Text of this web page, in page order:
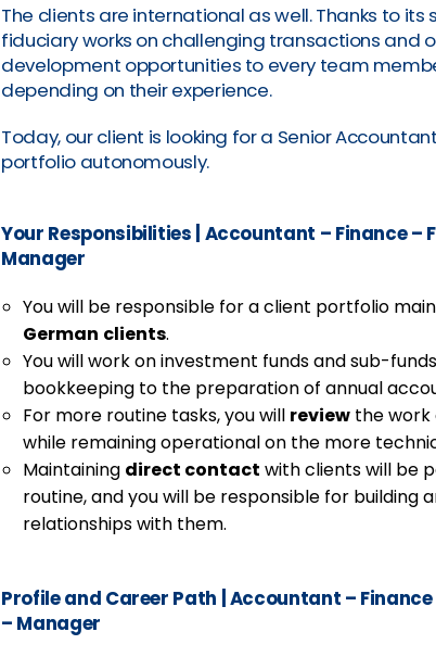
The clients are international as well. Thanks to its
fiduciary works on challenging transactions and
development opportunities to every team
depending on their experience.
Today, our client is looking for a Senior
portfolio autonomously.
Your Responsibilities Accountant – Finance –
Manager
You will be responsible for a client portfolio
German clients.
You will work on investment funds and sub-funds
bookkeeping to the preparation of annual
For more routine tasks, you will review the work
while remaining operational on the more
Maintaining direct contact with clients will be
routine, and you will be responsible for building
relationships with them.
Profile and Career Path Accountant –
– Manager